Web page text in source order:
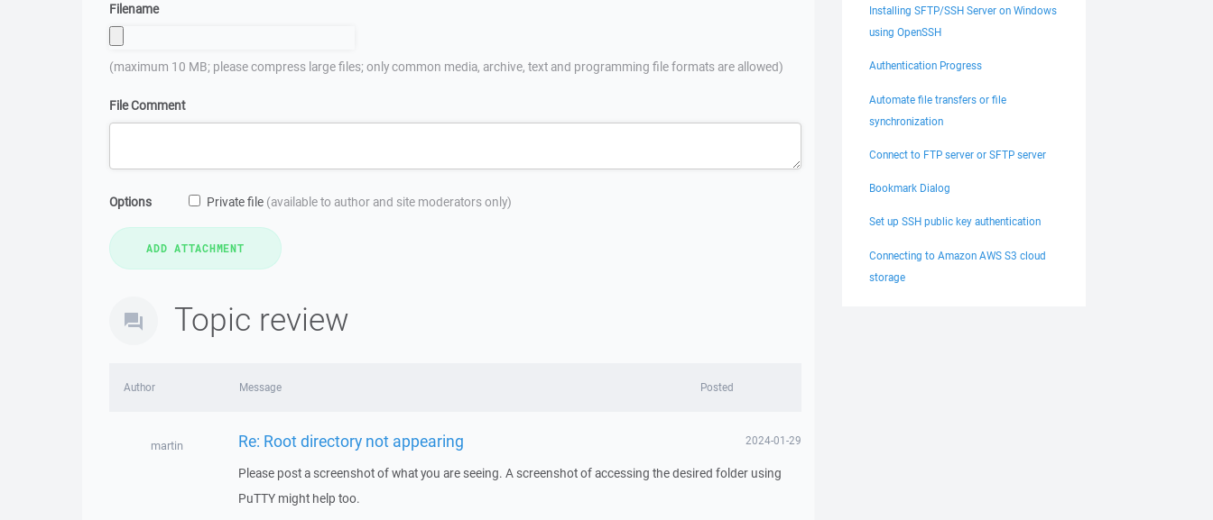
Filename
(maximum 10 MB; please compress large files; only common media, archive, text and programming file formats are allowed)
File Comment
Options Private file (available to author and site moderators only)
Topic review
Author Message Posted
martin Re: Root directory not appearing 2024-01-29
Please post a screenshot of what you are seeing. A screenshot of accessing the desired folder using
PuTTY might help too.
Installing SFTP/SSH Server on Windows
using OpenSSH
Authentication Progress
Automate file transfers or file
synchronization
Connect to FTP server or SFTP server
Bookmark Dialog
Set up SSH public key authentication
Connecting to Amazon AWS S3 cloud
storage